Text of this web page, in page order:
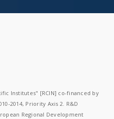
Institutes" [RCIN] co-financed by
2014, Priority Axis 2. R&D
Regional Development